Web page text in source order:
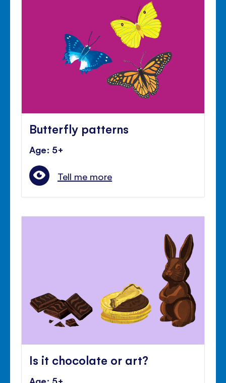
Butterfly patterns
Age: 5+
Tell me more
Is it chocolate or art?
Age: 5+